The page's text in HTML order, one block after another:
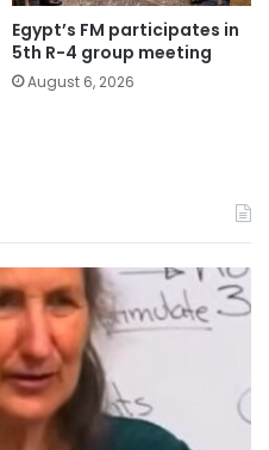
Egypt’s FM participates in
5th R-4 group meeting
August 6, 2026